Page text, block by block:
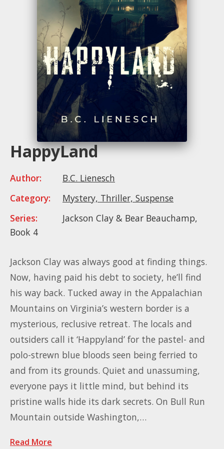
HappyLand
Author:
B.C. Lienesch
Category:
Mystery, Thriller, Suspense
Series:
Jackson Clay & Bear Beauchamp,
Book 4
Jackson Clay was always good at finding things.
Now, having paid his debt to society, he’ll find
his way back. Tucked away in the Appalachian
Mountains on Virginia’s western border is a
mysterious, reclusive retreat. The locals and
outsiders call it ‘Happyland’ for the pastel- and
polo-strewn blue bloods seen being ferried to
and from its grounds. Quiet and unassuming,
everyone pays it little mind, but behind its
pristine walls hide its dark secrets. On Bull Run
Mountain outside Washington,…
Read More